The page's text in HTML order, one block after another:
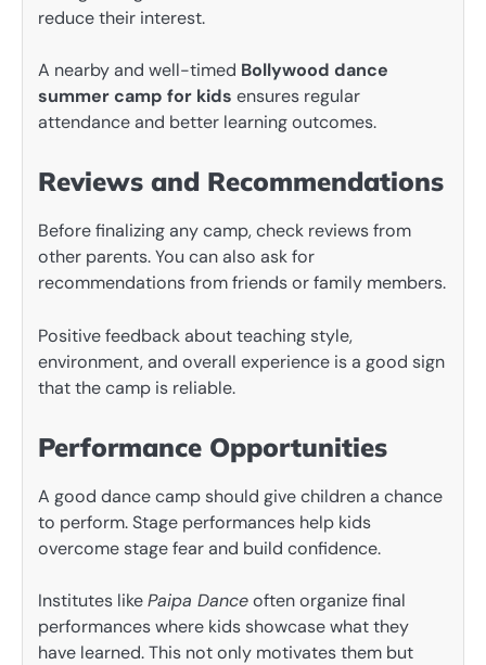
reduce their interest.
A nearby and well-timed Bollywood dance
summer camp for kids ensures regular
attendance and better learning outcomes.
Reviews and Recommendations
Before finalizing any camp, check reviews from
other parents. You can also ask for
recommendations from friends or family members.
Positive feedback about teaching style,
environment, and overall experience is a good sign
that the camp is reliable.
Performance Opportunities
A good dance camp should give children a chance
to perform. Stage performances help kids
overcome stage fear and build confidence.
Institutes likePaipa Danceoften organize final
performances where kids showcase what they
have learned. This not only motivates them but